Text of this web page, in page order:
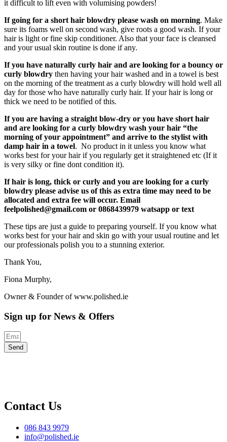
it difficult to lift even with volumising powders!
If going for a short hair blowdry please wash on morning. Make
sure its foams well on second wash, give roots a good wash. If your
hair is light or fine skip conditioner. Also that your face is cleansed
and your usual skin routine is done if any.
If you have naturally curly hair and are looking for a bouncy or
curly blowdry then having your hair washed and in a towel is best
on the morning of the treatment as a curly blowdry will hold well all
day for those who have naturally curly hair. If your hair is long or
thick we need to be notified of this.
If you are having a straight blow-dry or you have short hair
and are looking for a curly blowdry wash your hair “the
morning of your appointment” and arrive to the stylist with
damp hair in a towel. No product in it unless you know what
works best for your hair if you regularly get it straightened etc (If it
is very silky or fine dont condition it).
If hair is long, thick or curly and you are looking for a curly
blowdry please advise us of this as extra time may need to be
allocated and extra fee will occur. Email
moc.liamg@dehsilopleef or 0868439979 watsapp or text
These tips are just a guide to preparing yourself. If you know what
works best for your hair and skin go with your usual routine and let
our professionals polish you to a stunning exterior.
Thank You,
Fiona Murphy,
Owner & Founder of www.polished.ie
Sign up for News & Offers
Send
Contact Us
086 843 9979
info@polished.ie